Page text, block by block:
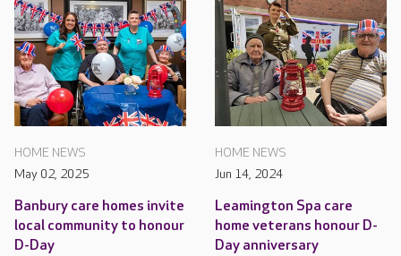
HOME NEWS
May 02, 2025
Banbury care homes invite
local community to honour
D-Day
HOME NEWS
Jun 14, 2024
Leamington Spa care
home veterans honour D-
Day anniversary